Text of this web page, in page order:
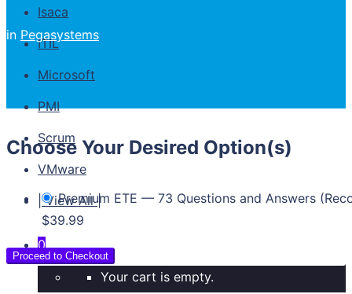
Isaca
ITIL
Microsoft
PMI
Scrum
VMware
| View All |
0
Your cart is empty.
in Pegasystems
Choose Your Desired Option(s)
Premium ETE — 73 Questions and Answers
$39.99
Proceed to Checkout